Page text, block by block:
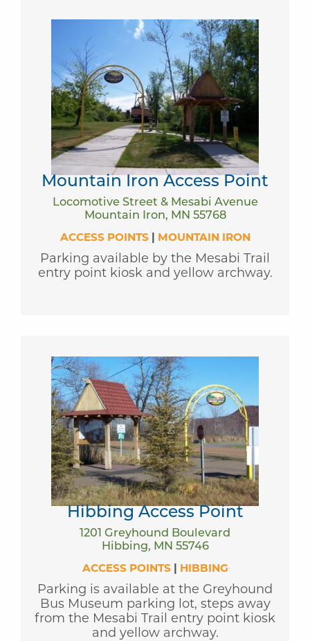
Mountain Iron Access Point
Locomotive Street & Mesabi Avenue
Mountain Iron, MN 55768
ACCESS POINTS| MOUNTAIN IRON
Parking available by the Mesabi Trail
entry point kiosk and yellow archway.
Hibbing Access Point
1201 Greyhound Boulevard
Hibbing, MN 55746
ACCESS POINTS| HIBBING
Parking is available at the Greyhound
Bus Museum parking lot, steps away
from the Mesabi Trail entry point kiosk
and yellow archway.